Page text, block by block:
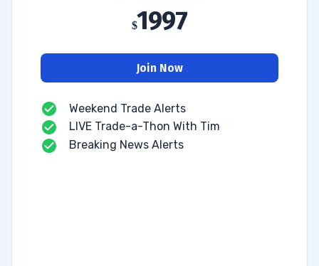
1997
Join Now
Weekend Trade Alerts
LIVE Trade-a-Thon With Tim
Breaking News Alerts